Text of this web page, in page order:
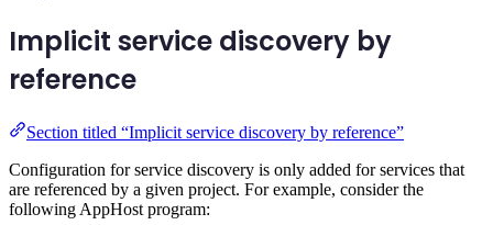
Implicit service discovery by
reference
Section titled “Implicit service discovery by reference”
Configuration for service discovery is only added for services that
are referenced by a given project. For example, consider the
following AppHost program: